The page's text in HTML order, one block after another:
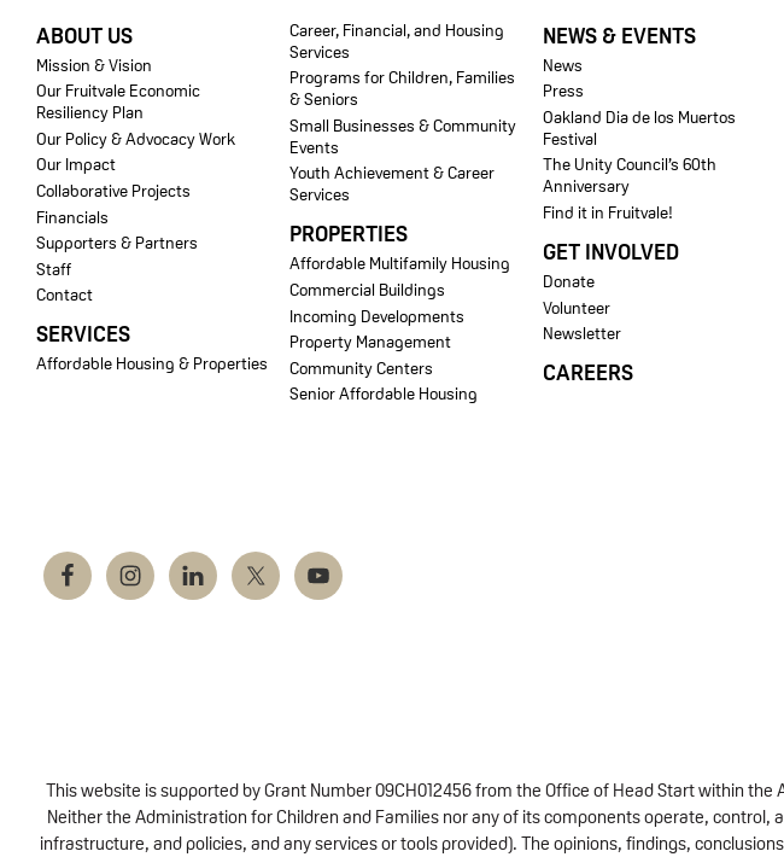
FOOTER
ABOUT US
Mission & Vision
Our Fruitvale Economic
Resiliency Plan
Our Policy & Advocacy Work
Our Impact
Collaborative Projects
Financials
Supporters & Partners
Staff
Contact
SERVICES
Affordable Housing & Properties
Career, Financial, and Housing
Services
Programs for Children, Families
& Seniors
Small Businesses & Community
Events
Youth Achievement & Career
Services
PROPERTIES
Affordable Multifamily Housing
Commercial Buildings
Incoming Developments
Property Management
Community Centers
Senior Affordable Housing
NEWS & EVENTS
News
Press
Oakland Dia de los Muertos
Festival
The Unity Council’s 60th
Anniversary
Find it in Fruitvale!
GET INVOLVED
Donate
Volunteer
Newsletter
CAREERS
This website is supported by Grant Number 09CH012456 from the Office of Head Start within
Neither the Administration for Children and Families nor any of its components operate,
infrastructure, and policies, and any services or tools provided). The opinions, findings,